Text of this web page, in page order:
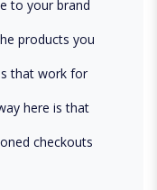
to your brand
products you
that work for
here is that
checkouts